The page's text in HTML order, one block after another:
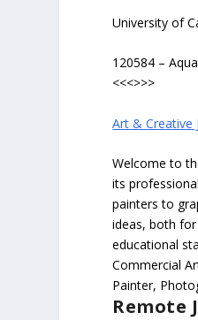
University of
120584 –
<<<>>>
Art & Creative
Welcome to
its
painters to
ideas, both
educational
Commercial
Painter,
Remote